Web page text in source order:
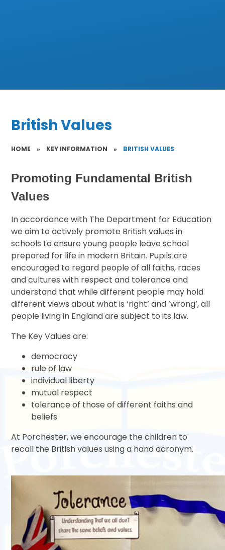
British Values
HOME » KEY INFORMATION » BRITISH VALUES
Promoting Fundamental British
Values
In accordance with The Department for Education
we aim to actively promote British values in
schools to ensure young people leave school
prepared for life in modern Britain. Pupils are
encouraged to regard people of all faiths, races
and cultures with respect and tolerance and
understand that while different people may hold
different views about what is ‘right’ and ‘wrong’, all
people living in England are subject to its law.
The Key Values are:
democracy
rule of law
individual liberty
mutual respect
tolerance of those of different faiths and
beliefs
At Porchester, we encourage the children to
recall the British values using a hand acronym.